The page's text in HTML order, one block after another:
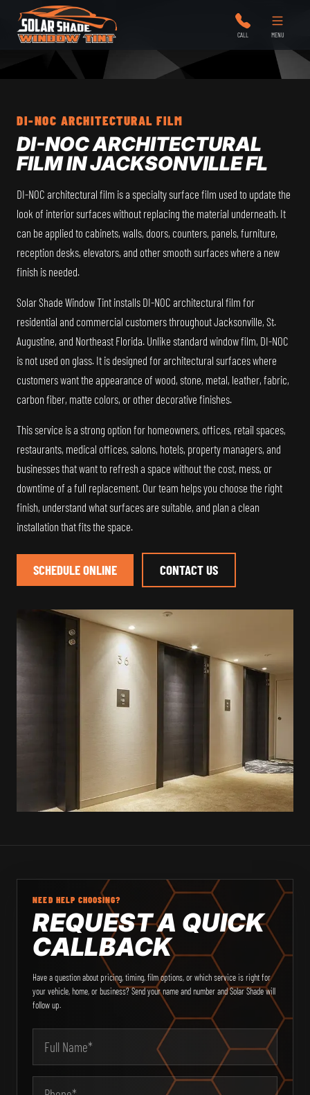
Solar Shade Window Tint CALL MENU
DI-NOC ARCHITECTURAL FILM
DI-NOC ARCHITECTURAL
FILM IN JACKSONVILLE FL
DI-NOC architectural film is a specialty surface film used to update the
look of interior surfaces without replacing the material underneath. It
can be applied to cabinets, walls, doors, counters, panels, furniture,
reception desks, elevators, and other smooth surfaces where a new
finish is needed.
Solar Shade Window Tint installs DI-NOC architectural film for
residential and commercial customers throughout Jacksonville, St.
Augustine, and Northeast Florida. Unlike standard window film, DI-NOC
is not used on glass. It is designed for architectural surfaces where
customers want the appearance of wood, stone, metal, leather, fabric,
carbon fiber, matte colors, or other decorative finishes.
This service is a strong option for homeowners, offices, retail spaces,
restaurants, medical offices, salons, hotels, property managers, and
businesses that want to refresh a space without the cost, mess, or
downtime of a full replacement. Our team helps you choose the right
finish, understand what surfaces are suitable, and plan a clean
installation that fits the space.
SCHEDULE ONLINE CONTACT US
NEED HELP CHOOSING?
REQUEST A QUICK
CALLBACK
Have a question about pricing, timing, film options, or which service is right for
your vehicle, home, or business? Send your name and number and Solar Shade will
follow up.
Email Address